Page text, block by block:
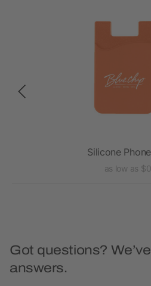
Silicone
as low as
Got questions?
answers.